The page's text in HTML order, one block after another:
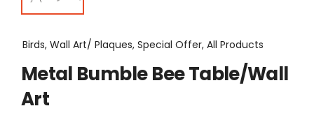
Birds, Wall Art/ Plaques, Special Offer, All Products
Metal Bumble Bee Table/Wall
Art